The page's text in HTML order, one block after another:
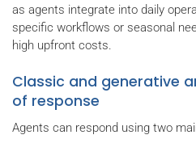
as agents integrate into daily
specific workflows or seasonal
high upfront costs.
Classic and generative
of response
Agents can respond using two